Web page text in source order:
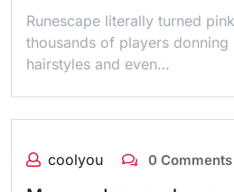
Runescape literally turned
thousands of players donning
hairstyles and even…
coolyou 0 Comments